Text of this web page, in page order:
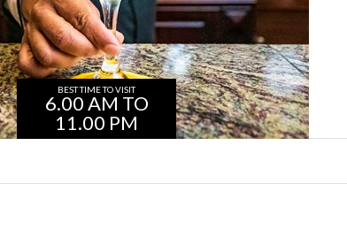
BEST TIME TO VISIT
6.00 AM TO
11.00 PM